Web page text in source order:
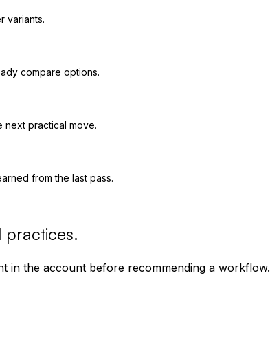
variants.
compare options.
next practical move.
from the last pass.
practices.
in the account before recommending a workflow.